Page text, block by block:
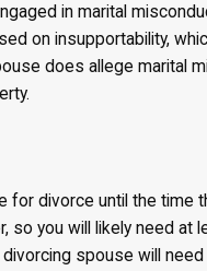
in marital
on insupportability,
does allege marital
for divorce until the time
so you will likely need at
spouse will